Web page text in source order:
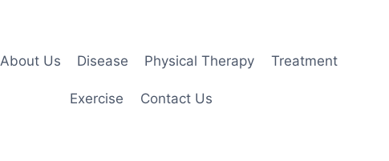
About Us Disease Physical Therapy Treatment
Exercise Contact Us